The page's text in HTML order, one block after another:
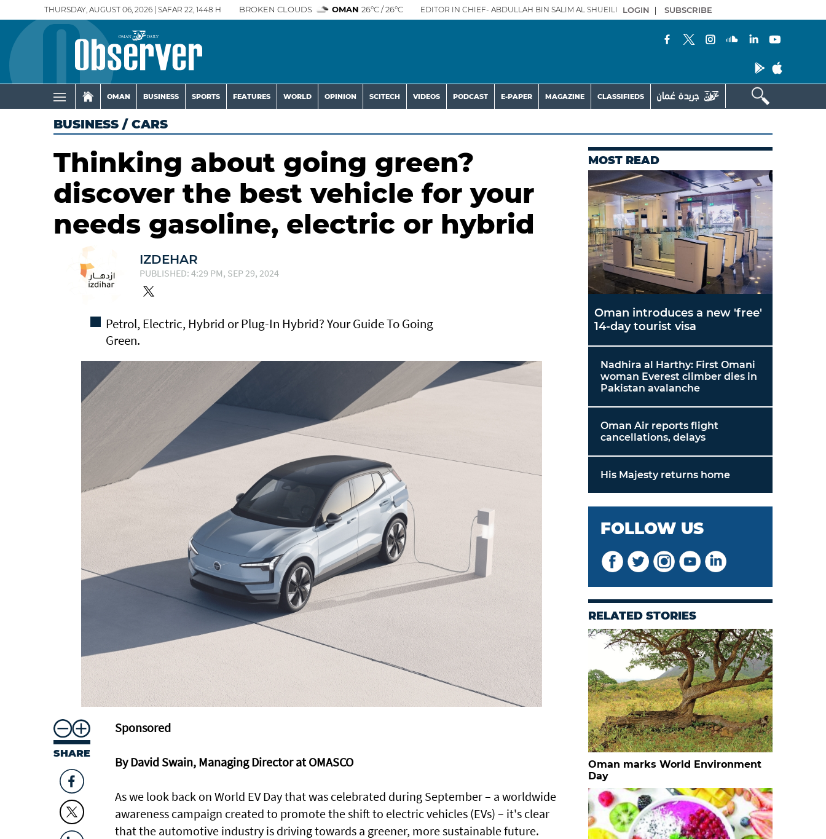
THURSDAY, AUGUST 06, 2026 | SAFAR 22, 1448 H BROKEN CLOUDS OMAN 26°C / 26°C EDITOR IN CHIEF- ABDULLAH BIN SALIM AL SHUEILI LOGIN | SUBSCRIBE
OMAN BUSINESS SPORTS FEATURES WORLD OPINION SCITECH VIDEOS PODCAST E-PAPER MAGAZINE CLASSIFIEDS
BUSINESS / CARS
Thinking about going green?
discover the best vehicle for your
needs gasoline, electric or hybrid
IZDEHAR
PUBLISHED: 4:29 PM, SEP 29, 2024
Petrol, Electric, Hybrid or Plug-In Hybrid? Your Guide To Going
Green.
SHARE
Sponsored
By David Swain, Managing Director at OMASCO
As we look back on World EV Day that was celebrated during September – a worldwide
awareness campaign created to promote the shift to electric vehicles (EVs) – it's clear
that the automotive industry is driving towards a greener, more sustainable future.
MOST READ
Oman introduces a new 'free'
14-day tourist visa
Nadhira al Harthy: First Omani
woman Everest climber dies in
Pakistan avalanche
Oman Air reports flight
cancellations, delays
His Majesty returns home
FOLLOW US
RELATED STORIES
Oman marks World Environment
Day